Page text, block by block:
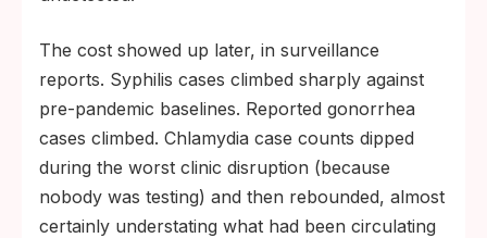
The cost showed up later, in surveillance
reports. Syphilis cases climbed sharply against
pre-pandemic baselines. Reported gonorrhea
cases climbed. Chlamydia case counts dipped
during the worst clinic disruption (because
nobody was testing) and then rebounded, almost
certainly understating what had been circulating